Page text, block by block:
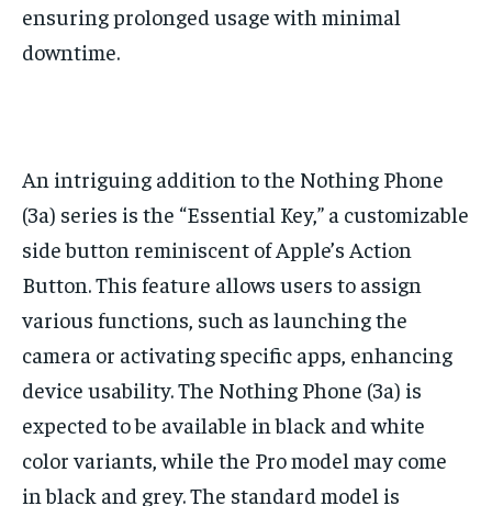
ensuring prolonged usage with minimal
downtime.
An intriguing addition to the Nothing Phone
(3a) series is the “Essential Key,” a customizable
side button reminiscent of Apple’s Action
Button. This feature allows users to assign
various functions, such as launching the
camera or activating specific apps, enhancing
device usability. The Nothing Phone (3a) is
expected to be available in black and white
color variants, while the Pro model may come
in black and grey. The standard model is